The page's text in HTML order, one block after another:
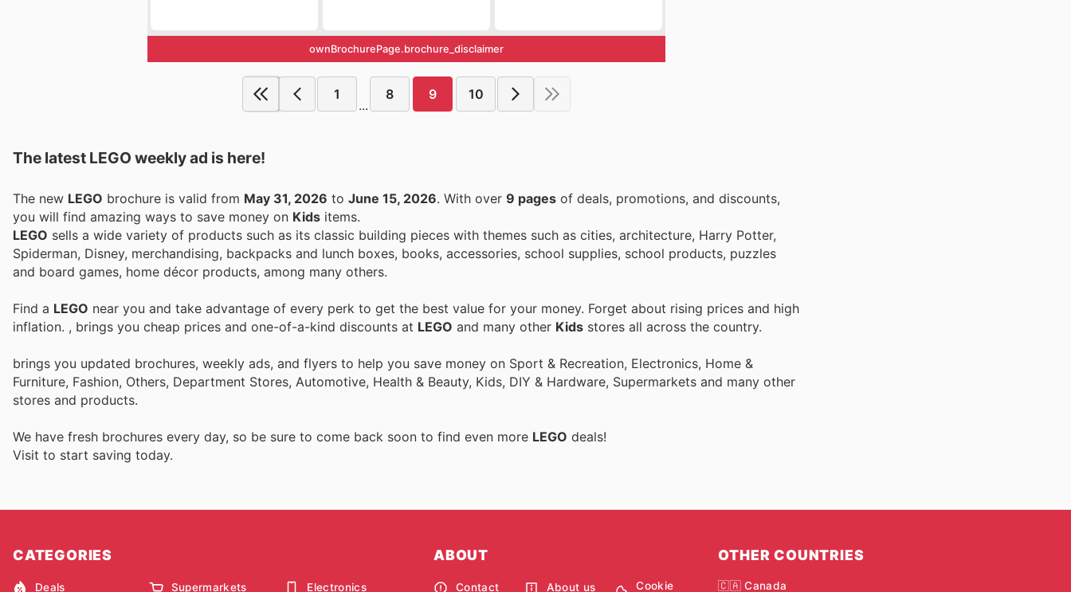
ownBrochurePage.brochure_disclaimer
1
...
8 9 10
The latest LEGO weekly ad is here!
The new LEGO brochure is valid from May 31, 2026 to June 15, 2026 . With over 9 pages of deals, promotions, and discounts,
you will find amazing ways to save money on Kids items.
LEGO sells a wide variety of products such as its classic building pieces with themes such as cities, architecture, Harry Potter,
Spiderman, Disney, merchandising, backpacks and lunch boxes, books, accessories, school supplies, school products, puzzles
and board games, home décor products, among many others.
Find a LEGO near you and take advantage of every perk to get the best value for your money. Forget about rising prices and high
inflation. , brings you cheap prices and one-of-a-kind discounts at LEGO and many other Kids stores all across the country.
brings you updated brochures, weekly ads, and flyers to help you save money on Sport & Recreation, Electronics, Home &
Furniture, Fashion, Others, Department Stores, Automotive, Health & Beauty, Kids, DIY & Hardware, Supermarkets and many other
stores and products.
We have fresh brochures every day, so be sure to come back soon to find even more LEGO deals!
Visit to start saving today.
CATEGORIES
Deals Supermarkets Electronics
ABOUT
Contact About us
Cookie
OTHER COUNTRIES
🇨🇦 Canada